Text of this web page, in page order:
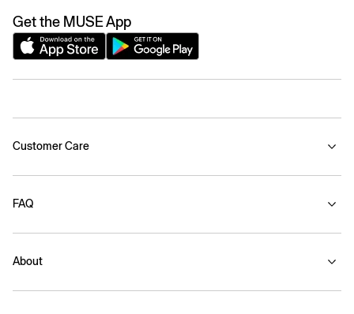
Get the MUSE App
Customer Care
FAQ
About